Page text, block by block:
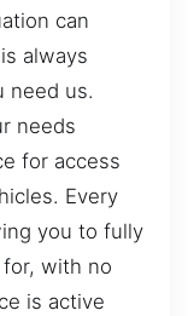
can
always
need us.
needs
for access
Every
you to fully
with no
is active